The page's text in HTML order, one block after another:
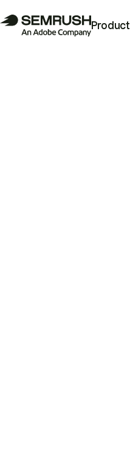
Product